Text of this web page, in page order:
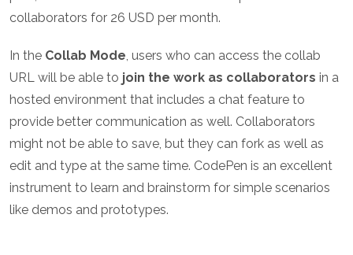
collaborators for 26 USD per month.
In the Collab Mode , users who can access the collab
URL will be able to join the work as collaborators in a
hosted environment that includes a chat feature to
provide better communication as well. Collaborators
might not be able to save, but they can fork as well as
edit and type at the same time. CodePen is an excellent
instrument to learn and brainstorm for simple scenarios
like demos and prototypes.